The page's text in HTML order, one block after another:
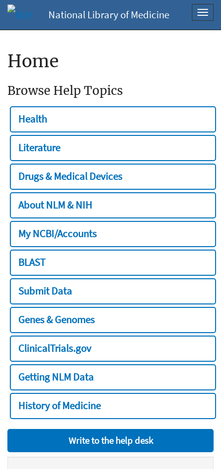
National Library of Medicine
Home
Browse Help Topics
Health
Literature
Drugs & Medical Devices
About NLM & NIH
My NCBI/Accounts
BLAST
Submit Data
Genes & Genomes
ClinicalTrials.gov
Getting NLM Data
History of Medicine
Write to the help desk